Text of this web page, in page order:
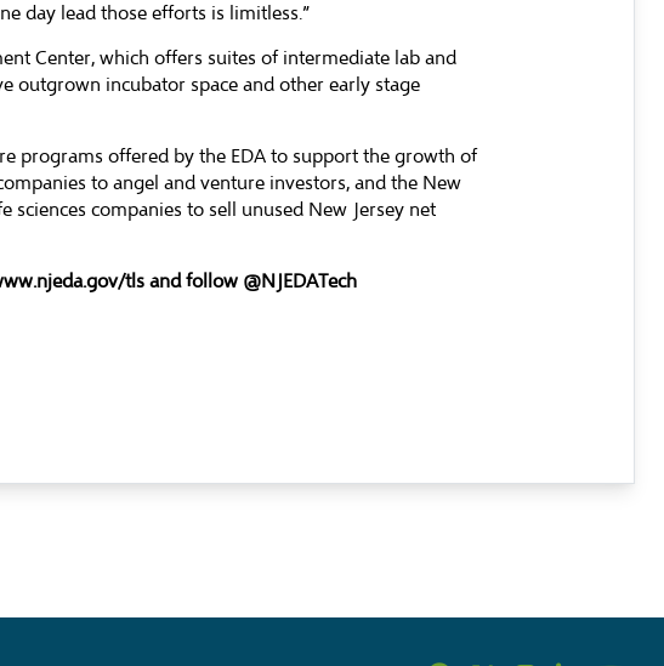
day lead those efforts is limitless.”
Center, which offers suites of intermediate lab and
outgrown incubator space and other early stage
programs offered by the EDA to support the growth of
to angel and venture investors, and the New
sciences companies to sell unused New Jersey net
tls and follow @NJEDATech